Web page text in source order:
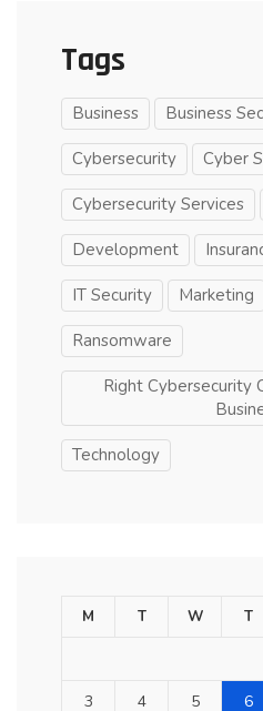
Tags
Business Business
Cybersecurity Cyber
Cybersecurity Services
Development
IT Security Marketing
Ransomware
Right Cybersecurity
Technology
M T W T
3 4 5 6